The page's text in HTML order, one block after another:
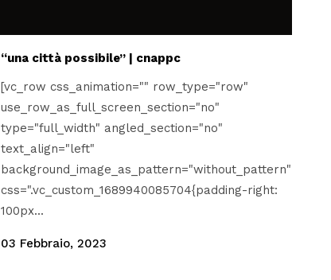
“una città possibile” | cnappc
[vc_row css_animation="" row_type="row"
use_row_as_full_screen_section="no"
type="full_width" angled_section="no"
text_align="left"
background_image_as_pattern="without_pattern"
css=".vc_custom_1689940085704{padding-right:
100px...
03 Febbraio, 2023